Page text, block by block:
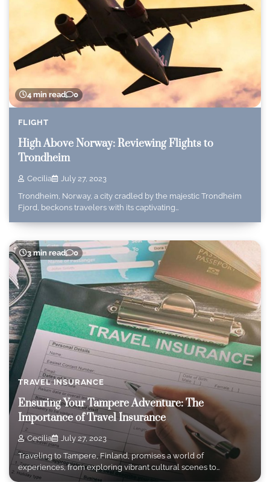
4 min read 0
FLIGHT
High Above Norway: Reviewing Flights to
Trondheim
Cecilia
July 27, 2023
Trondheim, Norway, a city cradled by the majestic Trondheim
Fjord, beckons travelers with its captivating…
3 min read 0
TRAVEL INSURANCE
Ensuring Your Tampere Adventure: The
Importance of Travel Insurance
Cecilia
July 27, 2023
Traveling to Tampere, Finland, promises a world of
experiences, from exploring vibrant cultural scenes to…